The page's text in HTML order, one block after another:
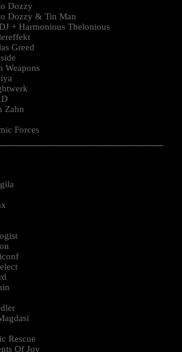
Dozzy
Dozzy & Tin Man
+ Harmonious Thelonious
Greed
Weapons
Zahn
Forces
Rescue
Of Joy